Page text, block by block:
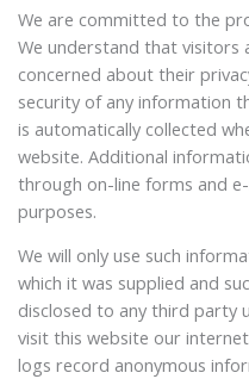
We are committed to the
We understand that visitors
concerned about their
security of any information
is automatically collected
website. Additional
through on-line forms and
purposes.
We will only use such
which it was supplied and
disclosed to any third party
visit this website our
logs record anonymous